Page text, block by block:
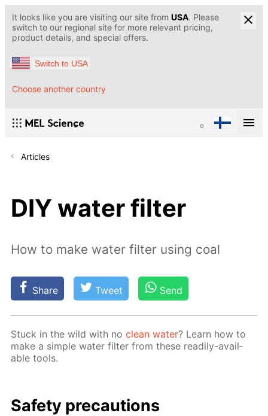
It looks like you are visiting our site from USA. Please
switch to our regional site for more relevant pricing,
product details, and special offers.
Switch to USA
Choose another country
Articles
DIY water filter
How to make water filter using coal
Share Tweet Send
Stuck in the wild with noclean wa­ter? Learn how to
make a sim­ple wa­ter fil­ter from these read­i­ly-avail­
able tools.
Safe­ty pre­cau­tions